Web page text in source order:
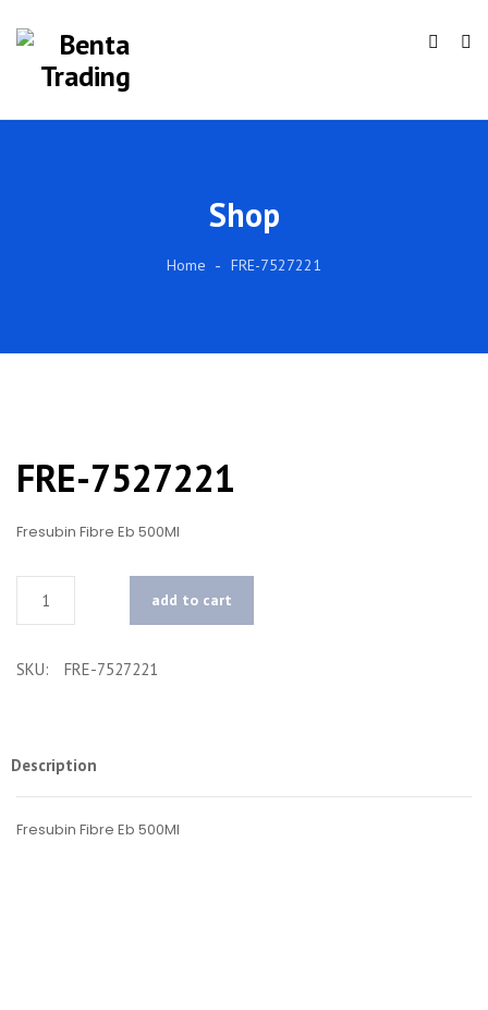
Shop
Home FRE-7527221
FRE-7527221
Fresubin Fibre Eb 500Ml
add to cart
SKU: FRE-7527221
Description
Fresubin Fibre Eb 500Ml